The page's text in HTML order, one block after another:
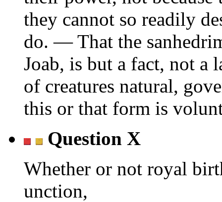
they cannot so readily
do. — That the
Joab, is but a fact, not
of creatures natural,
this or that form is
Question X
Whether or not royal
unction,